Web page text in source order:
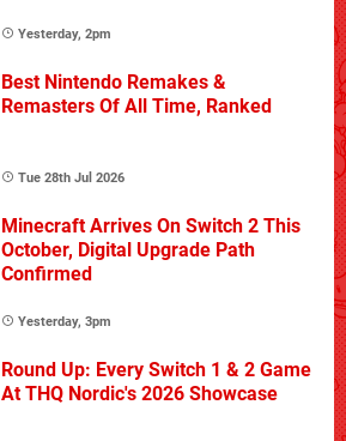
Yesterday, 2pm
Best Nintendo Remakes &
Remasters Of All Time, Ranked
Tue 28th Jul 2026
Minecraft Arrives On Switch 2 This
October, Digital Upgrade Path
Confirmed
Yesterday, 3pm
Round Up: Every Switch 1 & 2 Game
At THQ Nordic's 2026 Showcase